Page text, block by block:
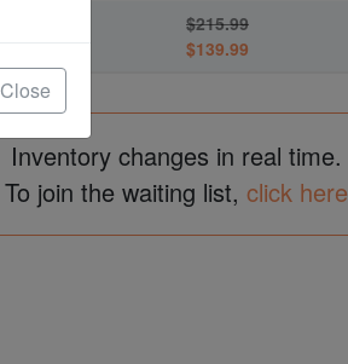
$215.99
$139.99
Inventory changes in real time.
To join the waiting list, click here
Close